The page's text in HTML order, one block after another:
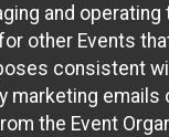
and operating
other Events
consistent
marketing emails
the Event